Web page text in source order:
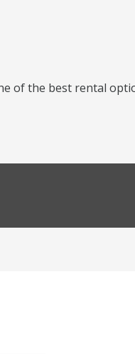
of the best rental